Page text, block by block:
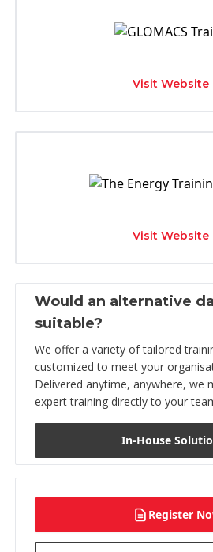
Visit Website
Visit Website
Would an alternative
suitable?
We offer a variety of tailored
customized to meet your
Delivered anytime, anywhere, we
expert training directly to your
In-House
Register